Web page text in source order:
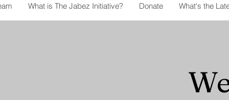
What is The Jabez Initiative? Donate What's the